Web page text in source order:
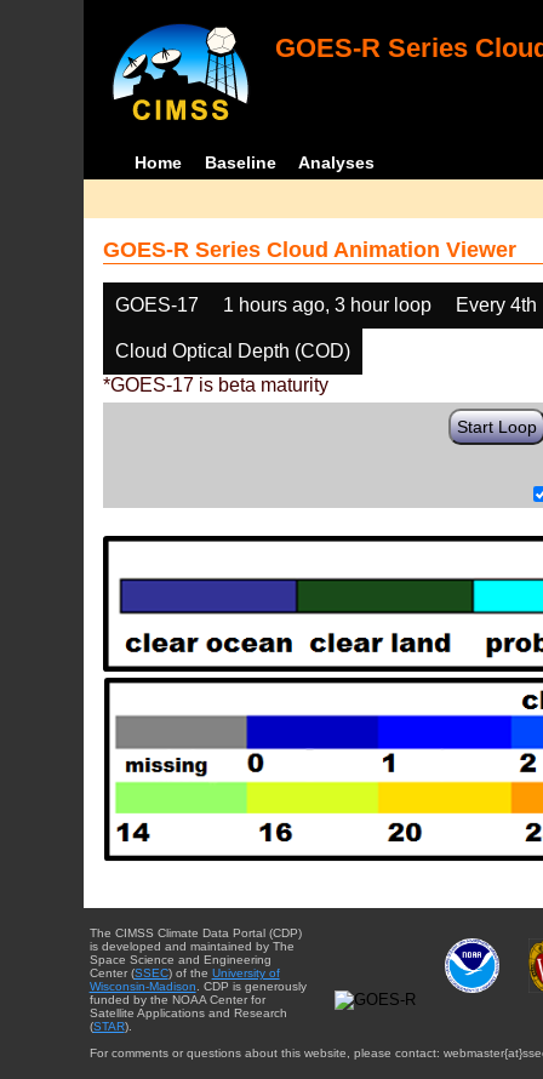
GOES-R Series
Home Baseline Analyses
GOES-R Series Cloud Animation Viewer
GOES-17 1 hours ago, 3 hour loop Every 4th
Cloud Optical Depth (COD)
*GOES-17 is beta maturity
Start Loop
The CIMSS Climate Data Portal (CDP)
is developed and maintained by The
Space Science and Engineering
Center (SSEC) of the University of
Wisconsin-Madison. CDP is generously
funded by the NOAA Center for
Satellite Applications and Research
(STAR).
For comments or questions about this website, please contact: